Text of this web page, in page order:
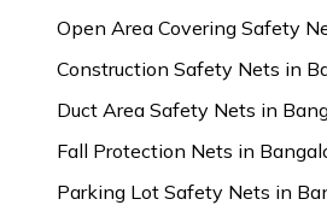
Open Area Covering Safety
Construction Safety Nets in
Duct Area Safety Nets in
Fall Protection Nets in
Parking Lot Safety Nets in